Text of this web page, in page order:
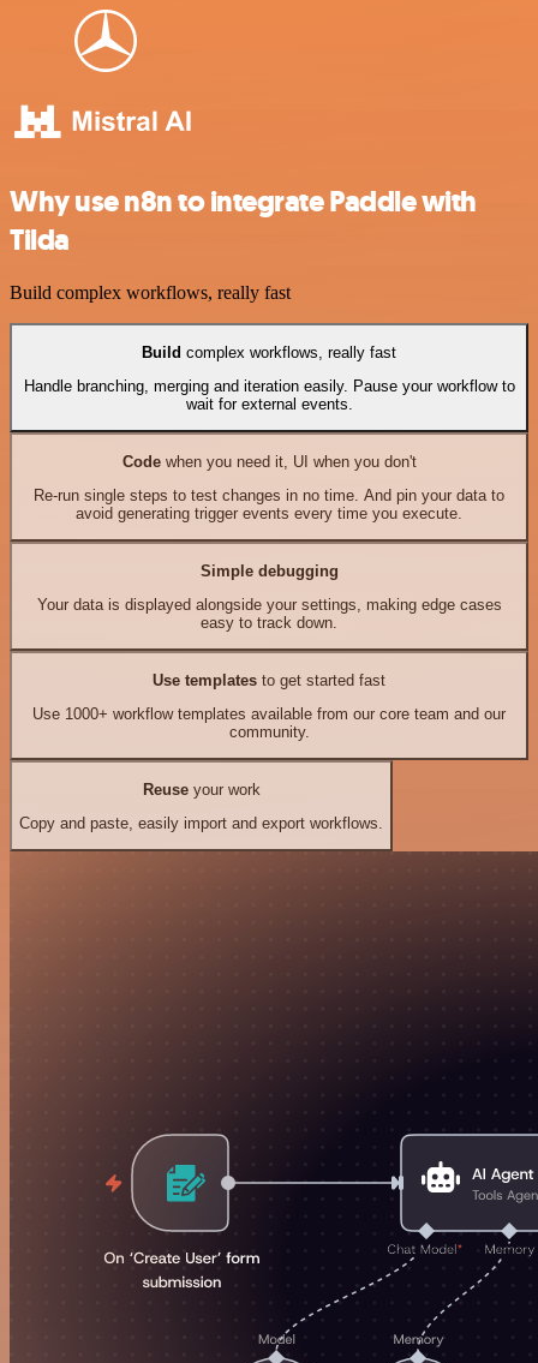
Why use n8n to integrate Paddle with
Tilda
Build complex workflows, really fast
Build complex workflows, really fast
Handle branching, merging and iteration easily. Pause your workflow to
wait for external events.
Codewhen you need it, UI when you don't
Re-run single steps to test changes in no time. And pin your data to
avoid generating trigger events every time you execute.
Simple debugging
Your data is displayed alongside your settings, making edge cases
easy to track down.
Use templates to get started fast
Use 1000+ workflow templates available from our core team and our
community.
Reuseyour work
Copy and paste, easily import and export workflows.